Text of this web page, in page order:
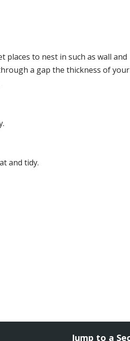
places to nest in such as wall and
a gap the thickness of your
and tidy.
Jump to a